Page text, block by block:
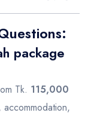
package
Tk. 115,000